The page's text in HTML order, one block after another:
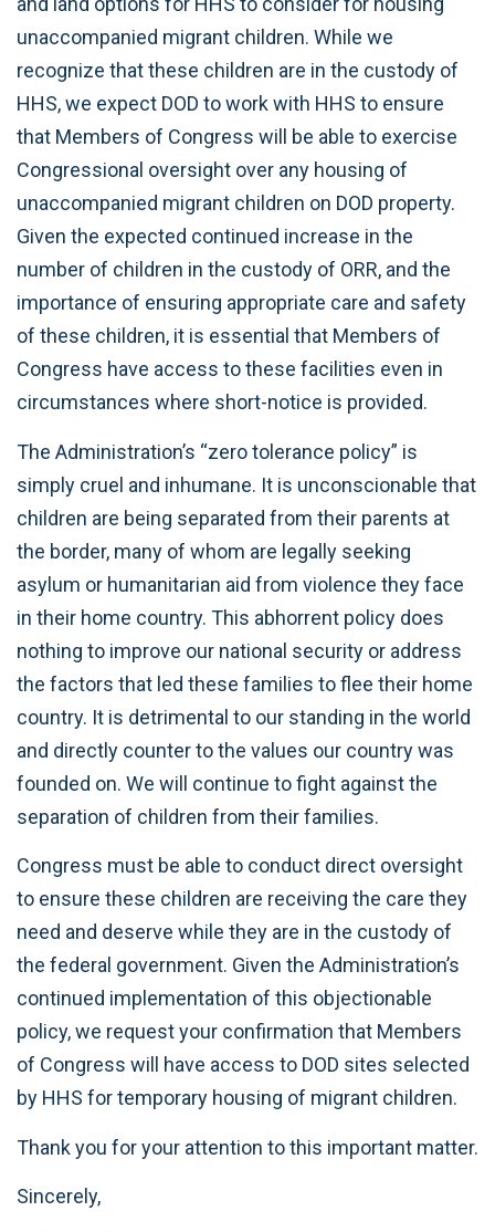
unaccompanied migrant children. While we
recognize that these children are in the custody of
HHS, we expect DOD to work with HHS to ensure
that Members of Congress will be able to exercise
Congressional oversight over any housing of
unaccompanied migrant children on DOD property.
Given the expected continued increase in the
number of children in the custody of ORR, and the
importance of ensuring appropriate care and safety
of these children, it is essential that Members of
Congress have access to these facilities even in
circumstances where short-notice is provided.
The Administration’s “zero tolerance policy” is
simply cruel and inhumane. It is unconscionable that
children are being separated from their parents at
the border, many of whom are legally seeking
asylum or humanitarian aid from violence they face
in their home country. This abhorrent policy does
nothing to improve our national security or address
the factors that led these families to flee their home
country. It is detrimental to our standing in the world
and directly counter to the values our country was
founded on. We will continue to fight against the
separation of children from their families.
Congress must be able to conduct direct oversight
to ensure these children are receiving the care they
need and deserve while they are in the custody of
the federal government. Given the Administration’s
continued implementation of this objectionable
policy, we request your confirmation that Members
of Congress will have access to DOD sites selected
by HHS for temporary housing of migrant children.
Thank you for your attention to this important matter.
Sincerely,